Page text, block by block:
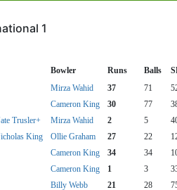
1
Bowler Runs Balls
Mirza Wahid 37 71
Cameron King 30 77
Trusler+ Mirza Wahid 2 5
King Ollie Graham 27 22
Cameron King 34 34
Cameron King 1 3
Billy Webb 21 28